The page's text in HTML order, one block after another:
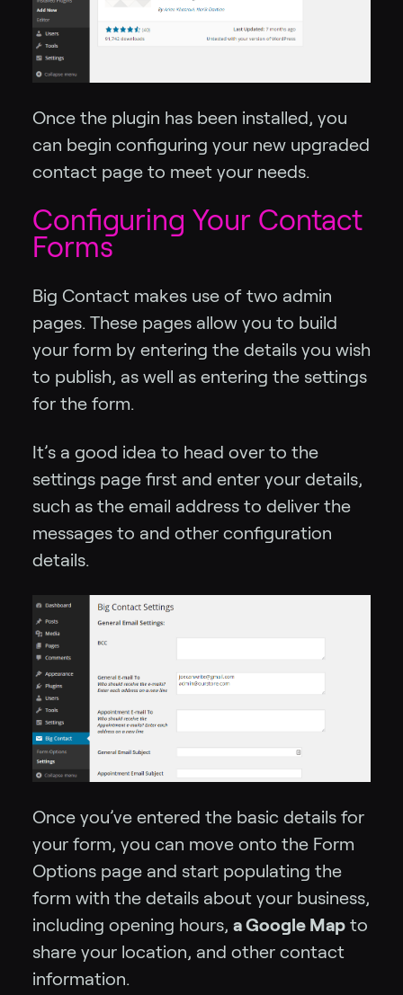
Once the plugin has been installed, you
can begin configuring your new upgraded
contact page to meet your needs.
Configuring Your Contact
Forms
Big Contact makes use of two admin
pages. These pages allow you to build
your form by entering the details you wish
to publish, as well as entering the settings
for the form.
It’s a good idea to head over to the
settings page first and enter your details,
such as the email address to deliver the
messages to and other configuration
details.
Once you’ve entered the basic details for
your form, you can move onto the Form
Options page and start populating the
form with the details about your business,
including opening hours, a Google Map to
share your location, and other contact
information.